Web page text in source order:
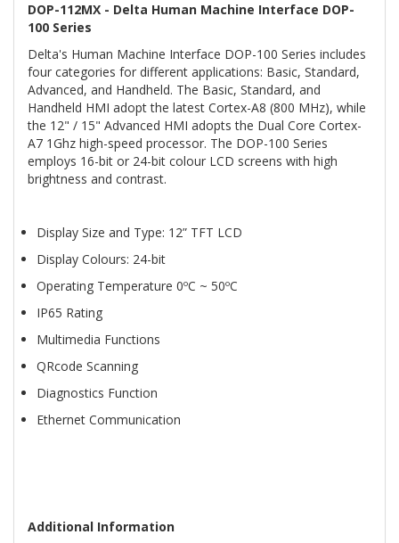
DOP-112MX - Delta Human Machine Interface DOP-
100 Series
Delta's Human Machine Interface DOP-100 Series includes
four categories for different applications: Basic, Standard,
Advanced, and Handheld. The Basic, Standard, and
Handheld HMI adopt the latest Cortex-A8 (800 MHz), while
the 12" / 15" Advanced HMI adopts the Dual Core Cortex-
A7 1Ghz high-speed processor. The DOP-100 Series
employs 16-bit or 24-bit colour LCD screens with high
brightness and contrast.
Display Size and Type: 12” TFT LCD
Display Colours: 24-bit
Operating Temperature 0ºC ~ 50ºC
IP65 Rating
Multimedia Functions
QRcode Scanning
Diagnostics Function
Ethernet Communication
Additional Information